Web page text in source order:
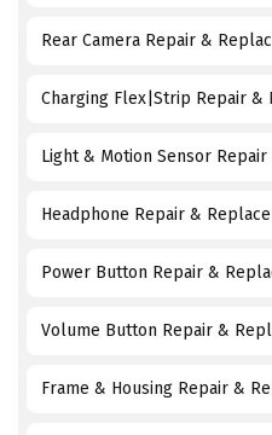
Rear Camera Repair &
Charging Flex|Strip Repair &
Light & Motion Sensor
Headphone Repair &
Power Button Repair &
Volume Button Repair &
Frame & Housing Repair &